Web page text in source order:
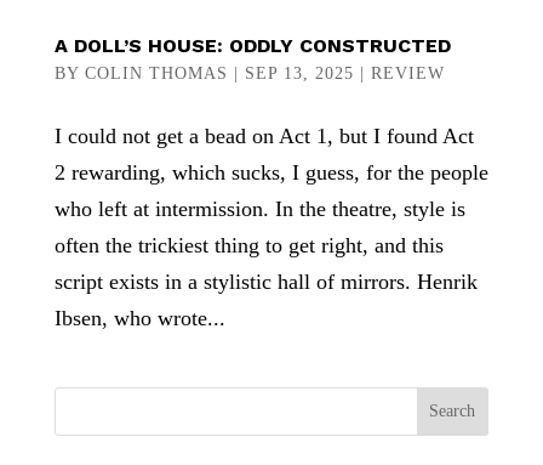
A DOLL’S HOUSE: ODDLY CONSTRUCTED
BY COLIN THOMAS SEP 13, 2025 REVIEW
I could not get a bead on Act 1, but I found Act
2 rewarding, which sucks, I guess, for the people
who left at intermission. In the theatre, style is
often the trickiest thing to get right, and this
script exists in a stylistic hall of mirrors. Henrik
Ibsen, who wrote...
Search